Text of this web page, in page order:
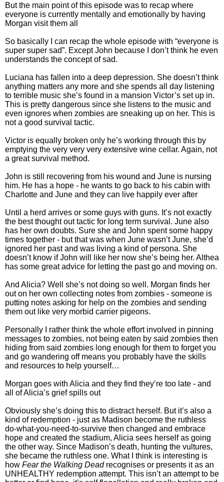
But the main point of this episode was to recap where
everyone is currently mentally and emotionally by having
Morgan visit them all
So basically I can recap the whole episode with “everyone is
super super sad”. Except John because I don’t think he even
understands the concept of sad.
Luciana has fallen into a deep depression. She doesn’t think
anything matters any more and she spends all day listening
to terrible music she’s found in a mansion Victor’s set up in.
This is pretty dangerous since she listens to the music and
even ignores when zombies are sneaking up on her. This is
not a good survival tactic.
Victor is equally broken only he’s working through this by
emptying the very very very extensive wine cellar. Again, not
a great survival method.
John is still recovering from his wound and June is nursing
him. He has a hope - he wants to go back to his cabin with
Charlotte and June and they can live happily ever after
Until a herd arrives or some guys with guns. It’s not exactly
the best thought out tactic for long term survival. June also
has her own doubts. Sure she and John spent some happy
times together - but that was when June wasn’t June, she’d
ignored her past and was living a kind of persona. She
doesn’t know if John will like her now she’s being her. Althea
has some great advice for letting the past go and moving on.
And Alicia? Well she’s not doing so well. Morgan finds her
out on her own collecting notes from zombies - someone is
putting notes asking for help on the zombies and sending
them out like very morbid carrier pigeons.
Personally I rather think the whole effort involved in pinning
messages to zombies, not being eaten by said zombies then
hiding from said zombies long enough for them to forget you
and go wandering off means you probably have the skills
and resources to help yourself…
Morgan goes with Alicia and they find they’re too late - and
all of Alicia’s grief spills out
Obviously she’s doing this to distract herself. But it’s also a
kind of redemption - just as Madison become the ruthless
do-what-you-need-to-survive then changed and embrace
hope and created the stadium, Alicia sees herself as going
the other way. Since Madison’s death, hunting the vultures,
she became the ruthless one. What I think is interesting is
how Fear the Walking Deadrecognises or presents it as an
UNHEALTHY redemption attempt. This isn’t an attempt to be